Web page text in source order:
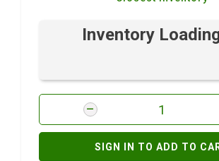
Inventory
SIGN IN TO ADD TO